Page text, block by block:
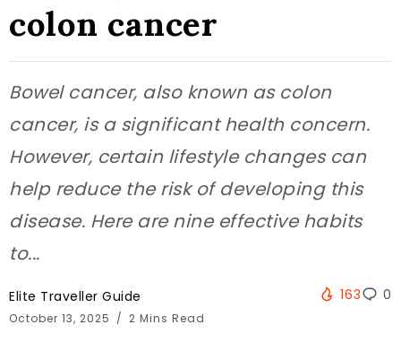
colon cancer
Bowel cancer, also known as colon
cancer, is a significant health concern.
However, certain lifestyle changes can
help reduce the risk of developing this
disease. Here are nine effective habits
to...
Elite Traveller Guide
October 13, 2025 2 Mins Read
163 0